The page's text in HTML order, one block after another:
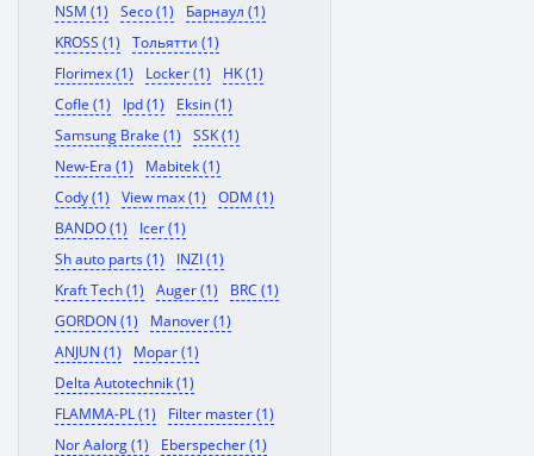
NSM (1)
Seco (1)
Барнаул (1)
KROSS (1)
Тольятти (1)
Florimex (1)
Locker (1)
HK (1)
Cofle (1)
Ipd (1)
Eksin (1)
Samsung Brake (1)
SSK (1)
New-Era (1)
Mabitek (1)
Cody (1)
View max (1)
ODM (1)
BANDO (1)
Icer (1)
Sh auto parts (1)
INZI (1)
Kraft Tech (1)
Auger (1)
BRC (1)
GORDON (1)
Manover (1)
ANJUN (1)
Mopar (1)
Delta Autotechnik (1)
FLAMMA-PL (1)
Filter master (1)
Nor Aalorg (1)
Eberspecher (1)